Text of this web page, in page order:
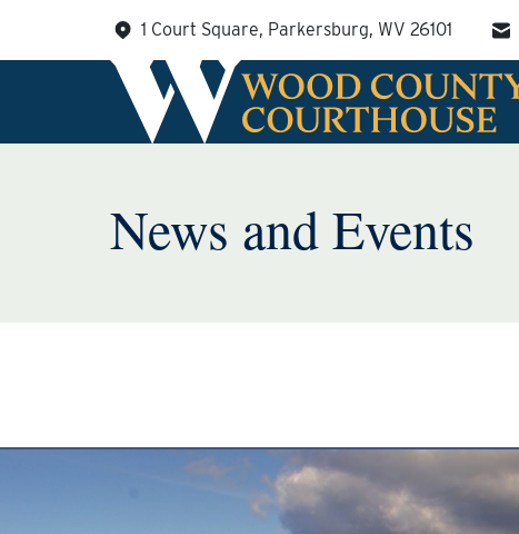
content
1 Court Square, Parkersburg, WV 26101
News and Events